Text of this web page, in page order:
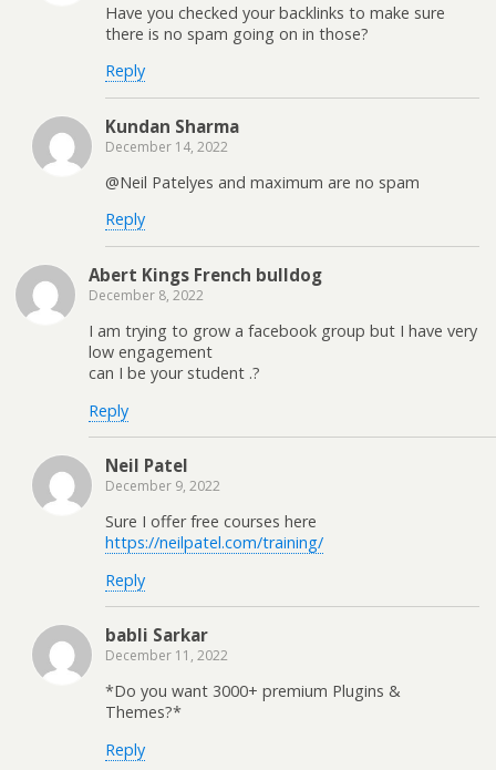
Have you checked your backlinks to make sure
there is no spam going on in those?
Reply
Kundan Sharma
December 14, 2022
@Neil Patelyes and maximum are no spam
Reply
Abert Kings French bulldog
December 8, 2022
I am trying to grow a facebook group but I have very
low engagement
can I be your student .?
Reply
Neil Patel
December 9, 2022
Sure I offer free courses here
https://neilpatel.com/training/
Reply
babli Sarkar
December 11, 2022
*Do you want 3000+ premium Plugins &
Themes?*
Reply